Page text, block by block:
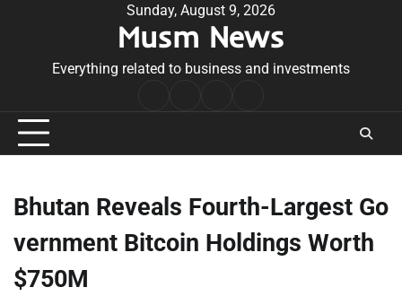
Sunday, August 9, 2026
Musm News
Everything related to business and investments
Conditions
Bhutan Reveals Fourth-Largest Go
vernment Bitcoin Holdings Worth
$750M